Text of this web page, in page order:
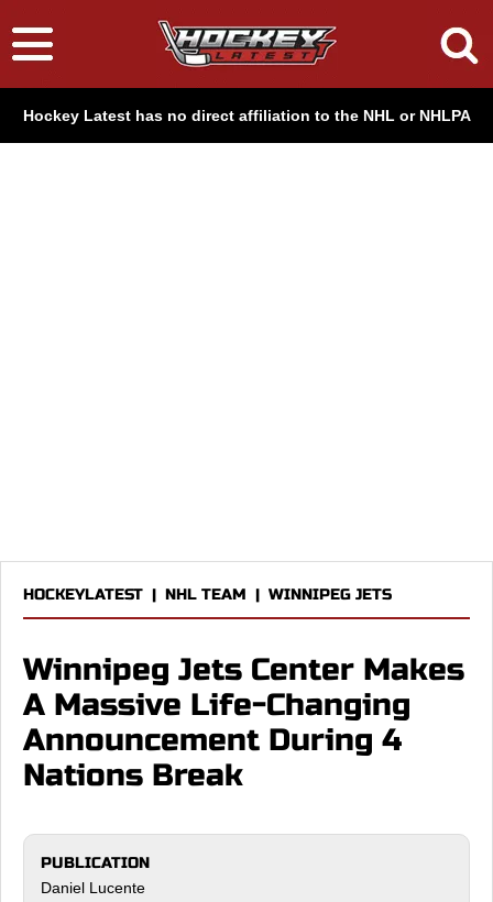
Hockey Latest has no direct affiliation to the NHL or NHLPA
HOCKEYLATEST | NHL TEAM | WINNIPEG JETS
Winnipeg Jets Center Makes
A Massive Life-Changing
Announcement During 4
Nations Break
PUBLICATION
Daniel Lucente